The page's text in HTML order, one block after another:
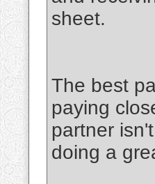
sheet.
The best
paying
partner
doing a